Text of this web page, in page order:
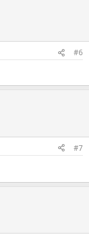
#6
#7